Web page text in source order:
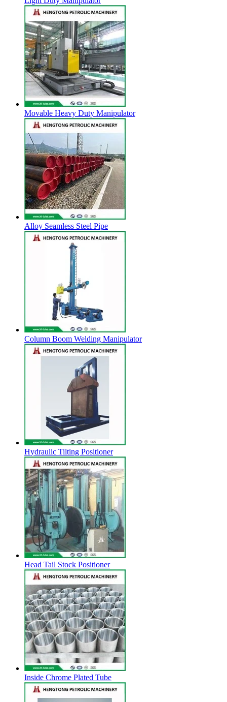
Movable Heavy Duty Manipulator
Alloy Seamless Steel Pipe
Column Boom Welding Manipulator
Hydraulic Tilting Positioner
Head Tail Stock Positioner
Inside Chrome Plated Tube